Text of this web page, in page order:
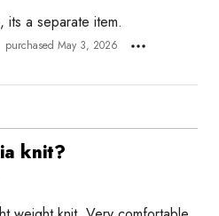
its a separate item.
purchased May 3, 2026
knit?